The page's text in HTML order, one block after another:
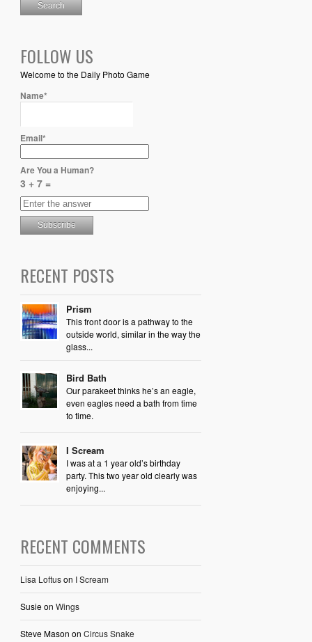
FOLLOW US
Welcome to the Daily Photo Game
Name*
Email*
Are You a Human?
3 + 7 =
RECENT POSTS
Prism
This front door is a pathway to the
outside world, similar in the way the
glass...
Bird Bath
Our parakeet thinks he’s an eagle,
even eagles need a bath from time
to time.
I Scream
I was at a 1 year old’s birthday
party. This two year old clearly was
enjoying...
RECENT COMMENTS
Lisa Loftuson I Scream
Susieon Wings
Steve Mason on Circus Snake